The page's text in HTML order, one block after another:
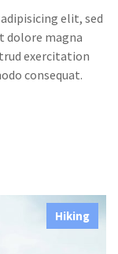
elit, sed
dolore magna
exercitation
consequat.
Hiking